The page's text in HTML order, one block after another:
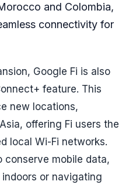
and Colombia,
connectivity for
Google Fi is also
feature. This
new locations,
offering Fi users the
local Wi-Fi networks.
conserve mobile data,
or navigating